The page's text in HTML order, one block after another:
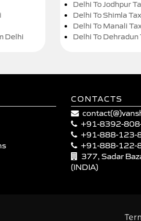
Delhi
Delhi To Jodhpur
Delhi To Shimla
Delhi To Manali
Delhi To Dehradun
CONTACTS
+91-8392-
+91-888-123-
+91-888-122-
377, Sadar
(INDIA)